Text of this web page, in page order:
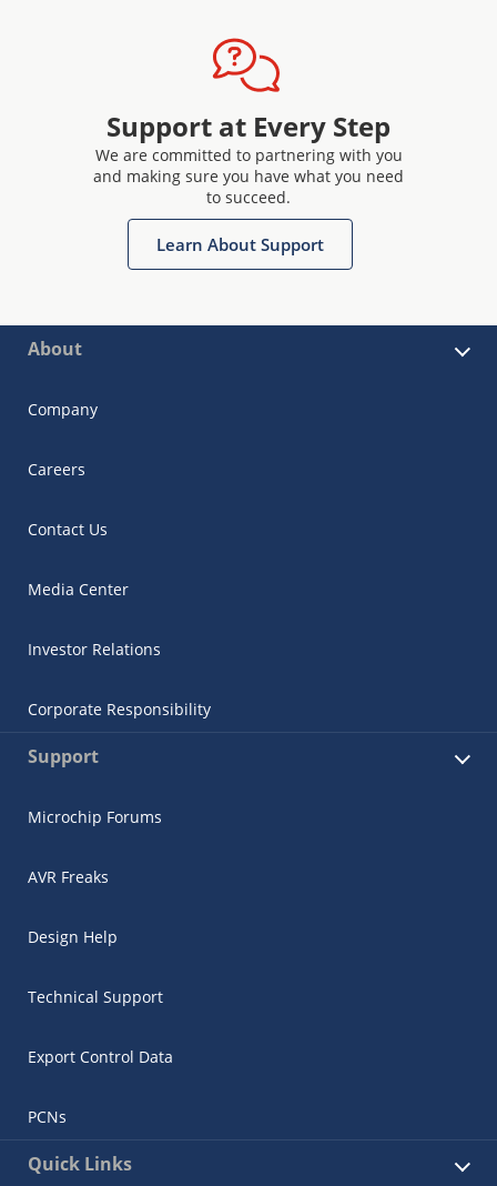
Support at Every Step
We are committed to partnering with you
and making sure you have what you need
to succeed.
Learn About Support
About
Company
Careers
Contact Us
Media Center
Investor Relations
Corporate Responsibility
Support
Microchip Forums
AVR Freaks
Design Help
Technical Support
Export Control Data
PCNs
Quick Links